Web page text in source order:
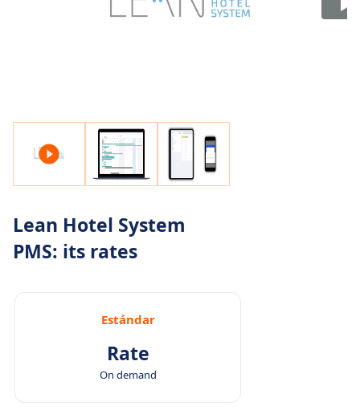
Lean Hotel System
PMS: its rates
Estándar
Rate
On demand